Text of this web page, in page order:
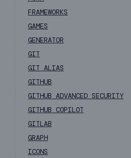
FRAMEWORKS
GAMES
GENERATOR
GIT
GIT ALIAS
GITHUB
GITHUB ADVANCED SECURITY
GITHUB COPILOT
GITLAB
GRAPH
ICONS